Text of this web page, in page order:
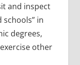
and inspect
schools” in
degrees,
other